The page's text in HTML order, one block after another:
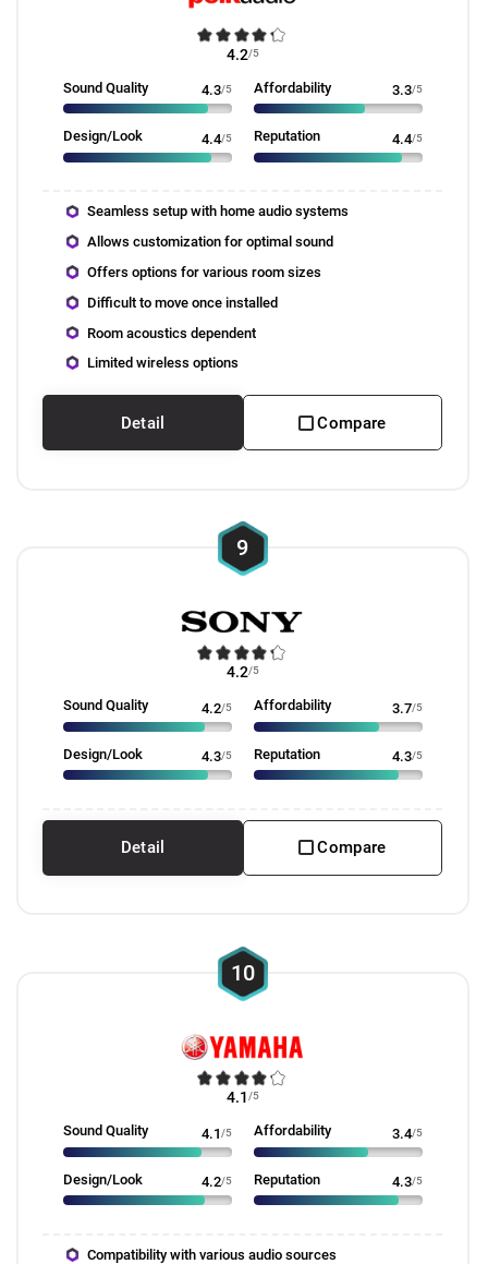
4.2/5
Sound Quality 4.3/5 Affordability 3.3/5
Design/Look 4.4/5 Reputation 4.4/5
Seamless setup with home audio systems
Allows customization for optimal sound
Offers options for various room sizes
Difficult to move once installed
Room acoustics dependent
Limited wireless options
Detail Compare
9
4.2/5
Sound Quality 4.2/5 Affordability 3.7/5
Design/Look 4.3/5 Reputation 4.3/5
Detail Compare
10
4.1/5
Sound Quality 4.1 /5 Affordability 3.4/5
Design/Look 4.2/5 Reputation 4.3/5
Compatibility with various audio sources